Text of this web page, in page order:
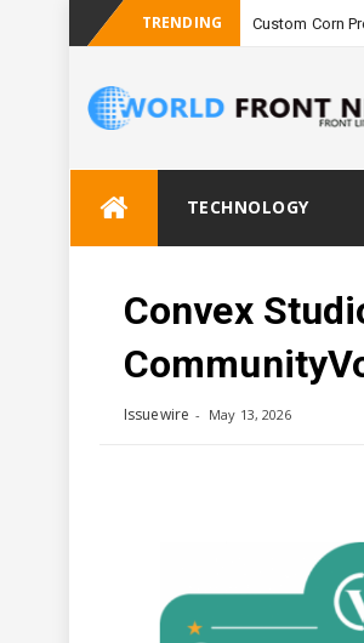
TRENDING Custom Corn
TECHNOLOGY
Convex
Issuewire May 13, 2026